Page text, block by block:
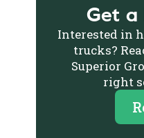
Get a
Interested in
trucks?
Superior
right